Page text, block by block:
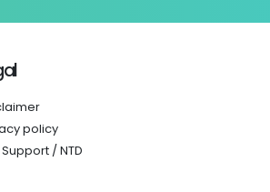
policy
Support / NTD